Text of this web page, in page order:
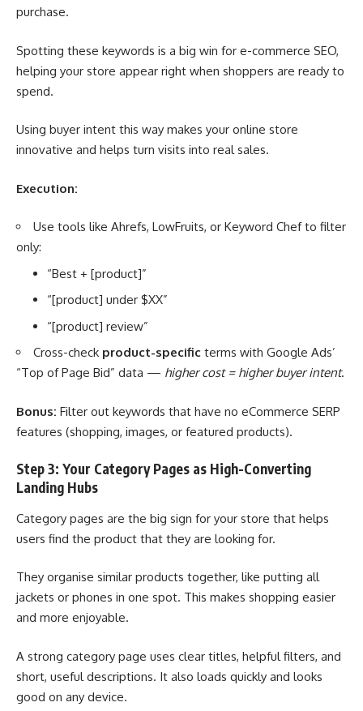
purchase.
Spotting these keywords is a big win for e-commerce SEO,
helping your store appear right when shoppers are ready to
spend.
Using buyer intent this way makes your online store
innovative and helps turn visits into real sales.
Execution:
Use tools like Ahrefs, LowFruits, or Keyword Chef to filter
only:
“Best + [product]”
“[product] under $XX”
“[product] review”
Cross-check product-specific terms with Google Ads’
“Top of Page Bid” data — higher cost = higher buyer intent.
Bonus: Filter out keywords that have no eCommerce SERP
features (shopping, images, or featured products).
Step 3: Your Category Pages as High-Converting
Landing Hubs
Category pages are the big sign for your store that helps
users find the product that they are looking for.
They organise similar products together, like putting all
jackets or phones in one spot. This makes shopping easier
and more enjoyable.
A strong category page uses clear titles, helpful filters, and
short, useful descriptions. It also loads quickly and looks
good on any device.